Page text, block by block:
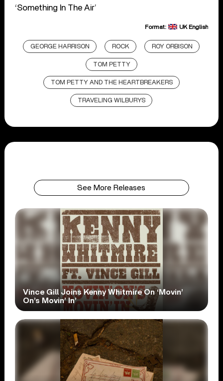
‘Something In The Air’
Format: UK English
GEORGE HARRISON ROCK ROY ORBISON
TOM PETTY
TOM PETTY AND THE HEARTBREAKERS
TRAVELING WILBURYS
See More Releases
Vince Gill Joins Kenny Whitmire On ‘Movin’
On’s Movin’ In’